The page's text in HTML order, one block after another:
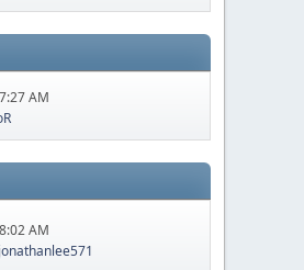
AM
AM
jonathanlee571